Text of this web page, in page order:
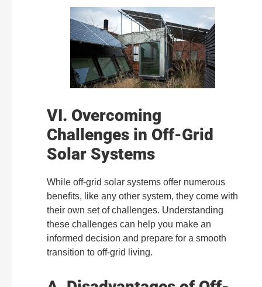
VI. Overcoming
Challenges in Off-Grid
Solar Systems
While off-grid solar systems offer numerous
benefits, like any other system, they come with
their own set of challenges. Understanding
these challenges can help you make an
informed decision and prepare for a smooth
transition to off-grid living.